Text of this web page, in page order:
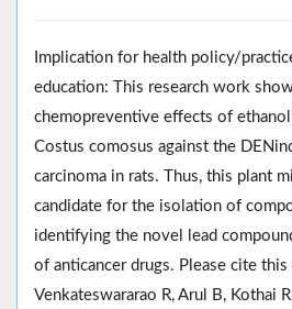
Implication for health policy/
education: This research work
chemopreventive effects of
Costus comosus against the
carcinoma in rats. Thus, this plant
candidate for the isolation of
identifying the novel lead
of anticancer drugs. Please cite this
Venkateswararao R, Arul B, Kothai